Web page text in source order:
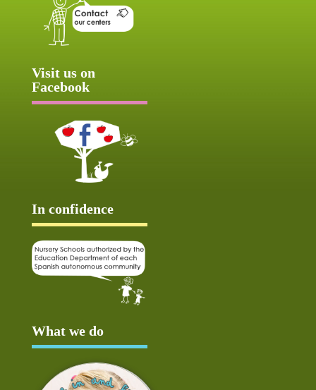
Visit us on
Facebook
In confidence
What we do